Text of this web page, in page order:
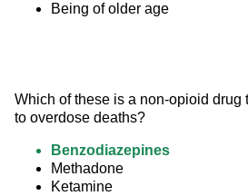
Being of older age
Which of these is a non-opioid drug
to overdose deaths?
Benzodiazepines
Methadone
Ketamine